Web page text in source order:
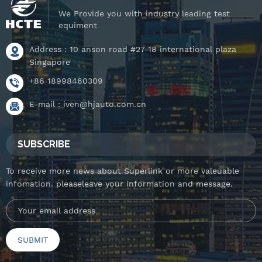
We Provide you with industry leading test
equiment
Address : 10 anson road #27-18 international plaza
Singapore
+86 18998460309
E-mail : iven@hjauto.com.cn
SUBSCRIBE
To receive more news about Superlink or more valeuable
infomation. pleaseleave your information and message.